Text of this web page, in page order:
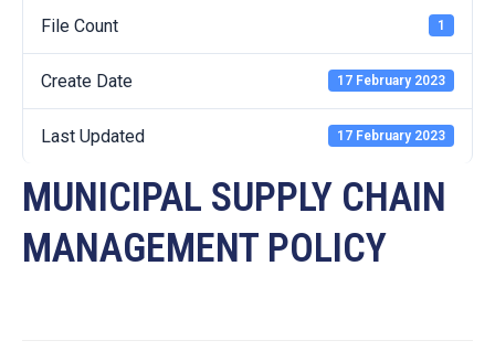
File Count 1
Create Date 17 February 2023
Last Updated 17 February 2023
MUNICIPAL SUPPLY CHAIN
MANAGEMENT POLICY